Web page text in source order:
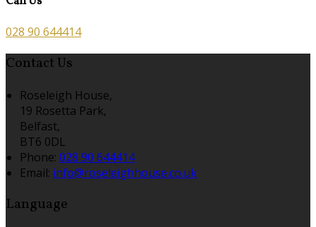
028 90 644414
Contact Us
Roseleigh House,
19 Rosetta Park,
Belfast,
BT6 0DL
Phone: 028 90 644414
Email: info@roseleighhouse.co.uk
Language